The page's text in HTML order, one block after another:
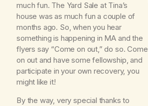
much fun. The Yard Sale at Tina’s
house was as much fun a couple of
months ago. So, when you hear
something is happening in MA and the
flyers say “Come on out,” do so. Come
on out and have some fellowship, and
participate in your own recovery, you
might like it!
By the way, very special thanks to